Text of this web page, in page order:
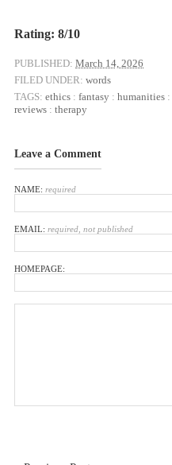
Rating: 8/10
PUBLISHED: March 14, 2026
FILED UNDER: words
TAGS: ethics : fantasy : humanities :
reviews : therapy
Leave a Comment
NAME: required
EMAIL: required, not published
HOMEPAGE: